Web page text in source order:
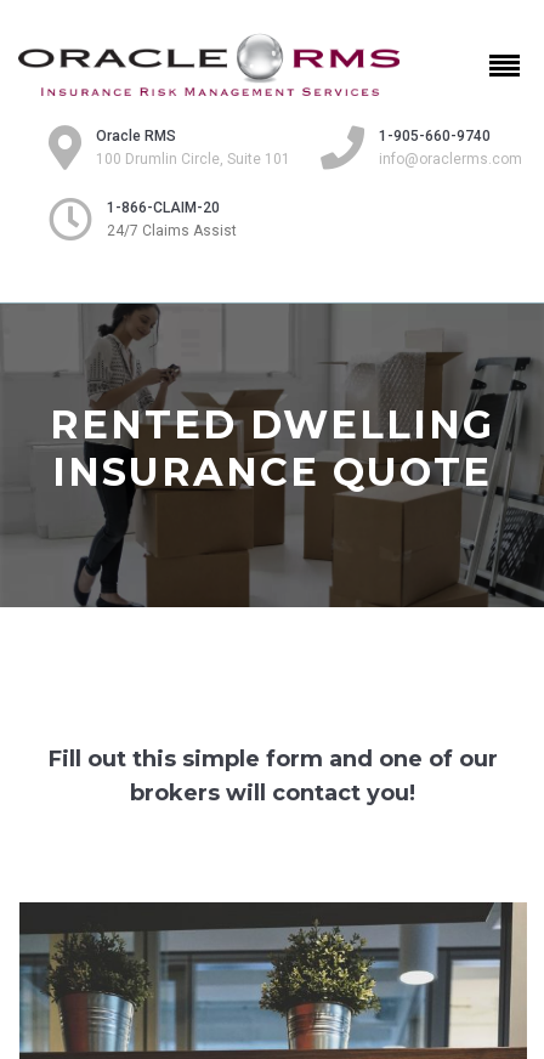
Oracle RMS
100 Drumlin Circle, Suite 101
1-905-660-9740
info@oraclerms.com
1-866-CLAIM-20
24/7 Claims Assist
RENTED DWELLING
INSURANCE QUOTE
Fill out this simple form and one of our
brokers will contact you!